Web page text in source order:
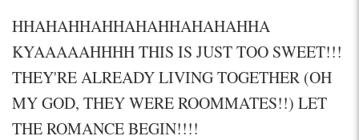
HHAHAHHAHHAHAHHAHAHAHHA
KYAAAAAHHHH THIS IS JUST TOO SWEET!!!
THEY'RE ALREADY LIVING TOGETHER (OH
MY GOD, THEY WERE ROOMMATES!!) LET
THE ROMANCE BEGIN!!!!